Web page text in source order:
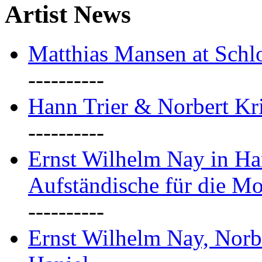
Artist News
Matthias Mansen at
----------
Hann Trier & Norbert
----------
Ernst Wilhelm Nay in
Aufständische für die
----------
Ernst Wilhelm Nay,